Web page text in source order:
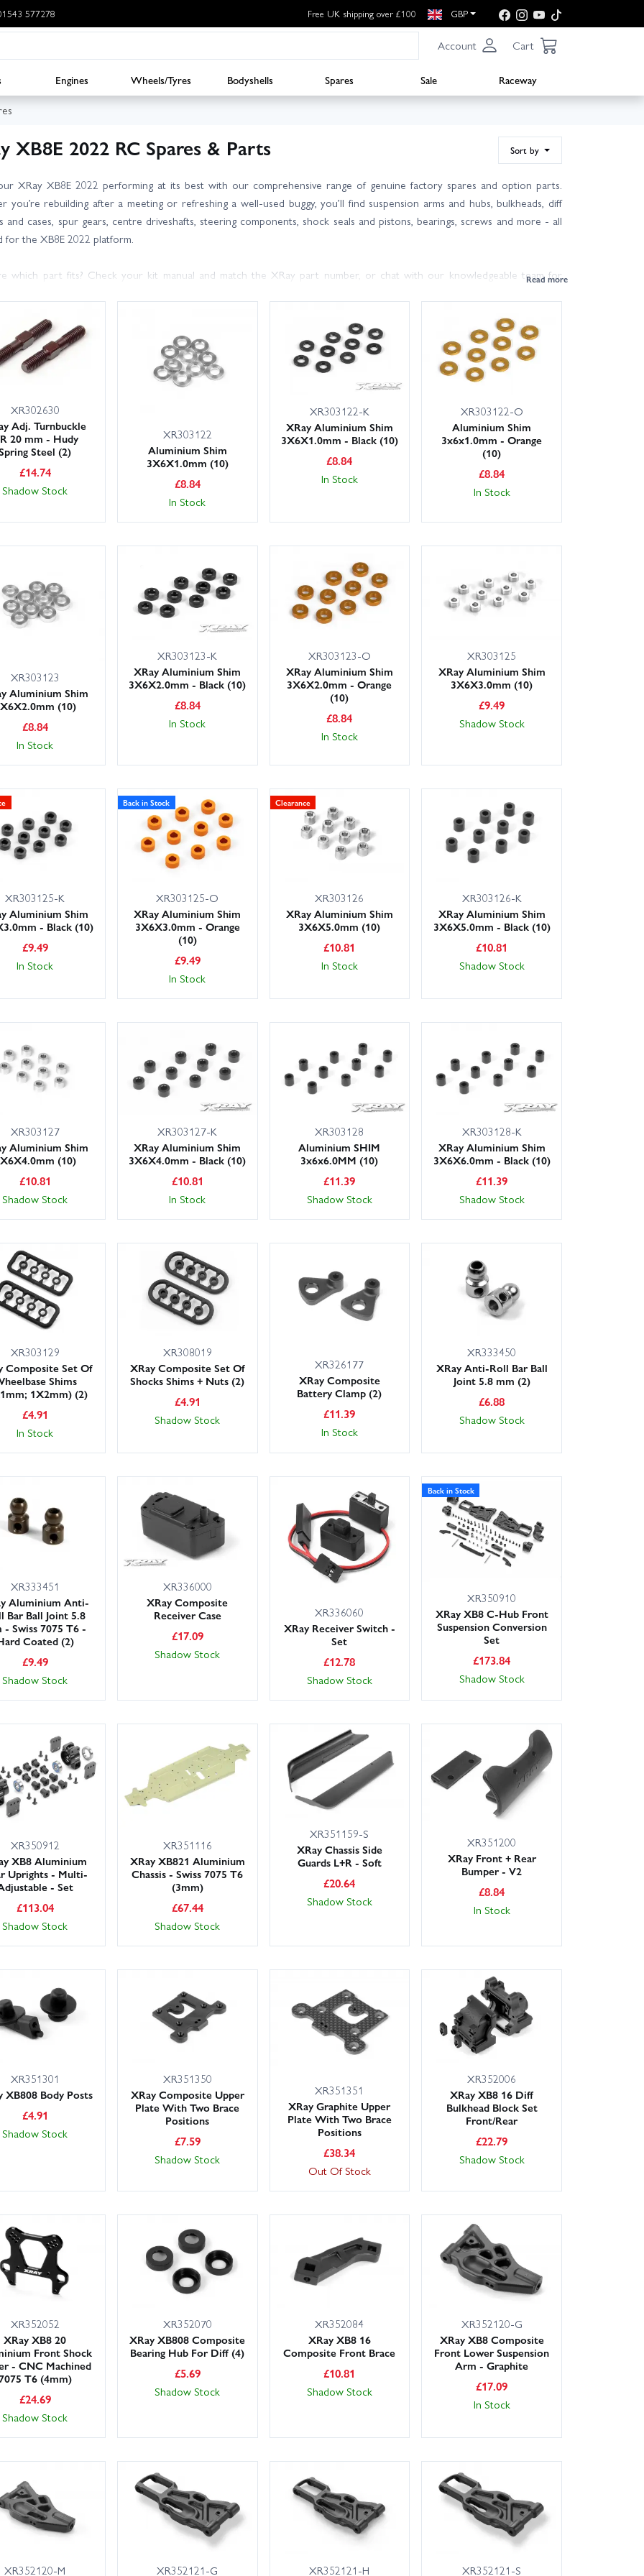
577278 Free UK shipping over £100 GBP
Account Cart
Engines Wheels/Tyres Bodyshells Spares Sale
Raceway
XB8E 2022 RC Spares & Parts Sort by
XRay XB8E 2022 performing at its best with our comprehensive range of genuine factory spares and option parts.
you’re rebuilding after a meeting or refreshing a well-used buggy, you’ll find suspension arms and hubs, bulkheads, diff
and cases, spur gears, centre driveshafts, steering components, shock seals and pistons, bearings, screws and more - all
for the XB8E 2022 platform.
which part fits? Check your kit manual and match the XRay part number, or chat with our knowledgeable team for
to upgrade as you repair? Browse compatible hop-ups such as alloy hubs, carbon shock towers, lightweight diff gears and
to fine-tune handling and durability. Where parts are shared with other XB8 variants, we’ll note compatibility on the
to help you choose with confidence.
XRay XB8E 2022 spares from Wheelspin Models today for great service and dependable availability.
XR302630
Adj. Turnbuckle
20 mm - Hudy
Steel (2)
£14.74
Shadow Stock
XR303122
Aluminium Shim
3X6X1.0mm (10)
£8.84
In Stock
XR303122-K
XRay Aluminium Shim
3X6X1.0mm - Black (10)
£8.84
In Stock
XR303122-O
Aluminium Shim
3x6x1.0mm - Orange
(10)
£8.84
In Stock
XR303123
Aluminium Shim
(10)
£8.84
In Stock
XR303123-K
XRay Aluminium Shim
3X6X2.0mm - Black (10)
£8.84
In Stock
XR303123-O
XRay Aluminium Shim
3X6X2.0mm - Orange
(10)
£8.84
In Stock
XR303125
XRay Aluminium Shim
3X6X3.0mm (10)
£9.49
Shadow Stock
XR303125-K
Aluminium Shim
- Black (10)
£9.49
In Stock
Back in Stock
XR303125-O
XRay Aluminium Shim
3X6X3.0mm - Orange
(10)
£9.49
In Stock
Clearance
XR303126
XRay Aluminium Shim
3X6X5.0mm (10)
£10.81
In Stock
XR303126-K
XRay Aluminium Shim
3X6X5.0mm - Black (10)
£10.81
Shadow Stock
XR303127
Aluminium Shim
(10)
£10.81
Shadow Stock
XR303127-K
XRay Aluminium Shim
3X6X4.0mm - Black (10)
£10.81
In Stock
XR303128
Aluminium SHIM
3x6x6.0MM (10)
£11.39
Shadow Stock
XR303128-K
XRay Aluminium Shim
3X6X6.0mm - Black (10)
£11.39
Shadow Stock
XR303129
Composite Set Of
Shims
1X2mm) (2)
£4.91
In Stock
XR308019
XRay Composite Set Of
Shocks Shims + Nuts (2)
£4.91
Shadow Stock
XR326177
XRay Composite
Battery Clamp (2)
£11.39
In Stock
XR333450
XRay Anti-Roll Bar Ball
Joint 5.8 mm (2)
£6.88
Shadow Stock
XR333451
Aluminium Anti-
Bar Ball Joint 5.8
- Swiss 7075 T6 -
Coated (2)
£9.49
Shadow Stock
XR336000
XRay Composite
Receiver Case
£17.09
Shadow Stock
XR336060
XRay Receiver Switch -
Set
£12.78
Shadow Stock
Back in Stock
XR350910
XRay XB8 C-Hub Front
Suspension Conversion
Set
£173.84
Shadow Stock
XR350912
XB8 Aluminium
Uprights - Multi-
- Set
£113.04
Shadow Stock
XR351116
XRay XB821 Aluminium
Chassis - Swiss 7075 T6
(3mm)
£67.44
Shadow Stock
XR351159-S
XRay Chassis Side
Guards L+R - Soft
£20.64
Shadow Stock
XR351200
XRay Front + Rear
Bumper - V2
£8.84
In Stock
XR351301
XB808 Body Posts
£4.91
Shadow Stock
XR351350
XRay Composite Upper
Plate With Two Brace
Positions
£7.59
Shadow Stock
XR351351
XRay Graphite Upper
Plate With Two Brace
Positions
£38.34
Out Of Stock
XR352006
XRay XB8 16 Diff
Bulkhead Block Set
Front/Rear
£22.79
Shadow Stock
XR352052
XRay XB8 20
Front Shock
- CNC Machined
T6 (4mm)
£24.69
Shadow Stock
XR352070
XRay XB808 Composite
Bearing Hub For Diff (4)
£5.69
Shadow Stock
XR352084
XRay XB8 16
Composite Front Brace
£10.81
Shadow Stock
XR352120-G
XRay XB8 Composite
Front Lower Suspension
Arm - Graphite
£17.09
In Stock
XR352120-M XR352121-G XR352121-H XR352121-S